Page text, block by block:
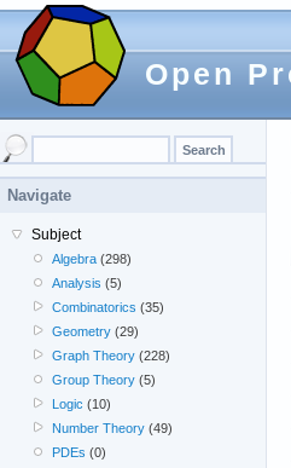
Open
Navigate
Subject
Algebra (298)
Analysis (5)
Combinatorics (35)
Geometry (29)
Graph Theory (228)
Group Theory (5)
Logic (10)
Number Theory (49)
PDEs (0)